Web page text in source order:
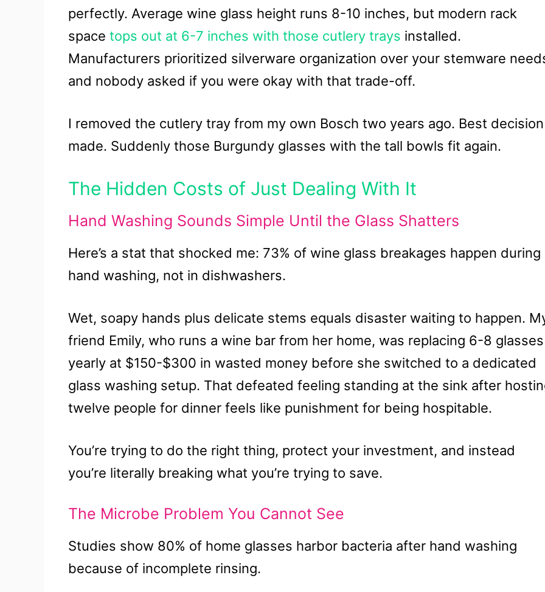
perfectly. Average wine glass height runs 8-10 inches, but modern rack
space tops out at 6-7 inches with those cutlery trays installed.
Manufacturers prioritized silverware organization over your stemware
and nobody asked if you were okay with that trade-off.
I removed the cutlery tray from my own Bosch two years ago. Best
made. Suddenly those Burgundy glasses with the tall bowls fit again.
The Hidden Costs of Just Dealing With It
Hand Washing Sounds Simple Until the Glass Shatters
Here’s a stat that shocked me: 73% of wine glass breakages happen during
hand washing, not in dishwashers.
Wet, soapy hands plus delicate stems equals disaster waiting to happen.
friend Emily, who runs a wine bar from her home, was replacing 6-8 glasses
yearly at $150-$300 in wasted money before she switched to a dedicated
glass washing setup. That defeated feeling standing at the sink after
twelve people for dinner feels like punishment for being hospitable.
You’re trying to do the right thing, protect your investment, and instead
you’re literally breaking what you’re trying to save.
The Microbe Problem You Cannot See
Studies show 80% of home glasses harbor bacteria after hand washing
because of incomplete rinsing.